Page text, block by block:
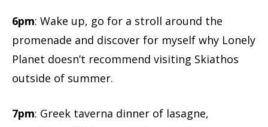
6pm: Wake up, go for a stroll around the
promenade and discover for myself why Lonely
Planet doesn’t recommend visiting Skiathos
outside of summer.
7pm: Greek taverna dinner of lasagne,